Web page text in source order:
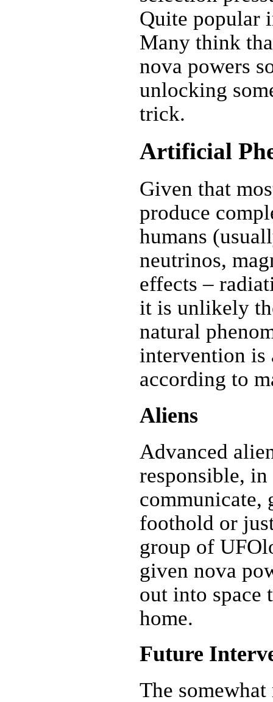
Quite popular
Many think
nova powers
unlocking
trick.
Artificial
Given that
produce
humans
neutrinos,
effects –
it is unlikely
natural
intervention is
according to
Aliens
Advanced
responsible,
communicate,
foothold or
group of
given nova
out into space
home.
Future
The